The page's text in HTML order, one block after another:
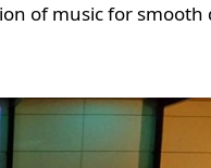
of music for